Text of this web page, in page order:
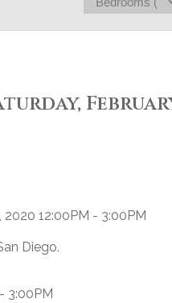
February
Diego.
3:00PM